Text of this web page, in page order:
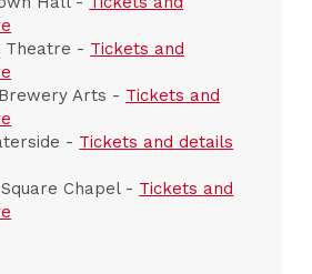
Theatre - Tickets and
Arts - Tickets and
- Tickets and details
Chapel - Tickets and